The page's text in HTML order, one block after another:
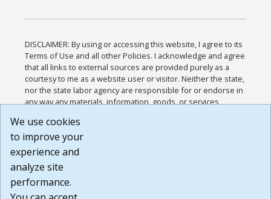
DISCLAIMER: By using or accessing this website, I agree to its
Terms of Use and all other Policies. I acknowledge and agree
that all links to external sources are provided purely as a
courtesy to me as a website user or visitor. Neither the state,
nor the state labor agency are responsible for or endorse in
any way any materials, information, goods, or services
or any other practices of such sites. I acknowledge and
agree that the Terms of Use and all other Policies for this
Website are available to me, and I have read the
Build: 185cbd2bac10e1bc83ab283352c24c0a9f3fd098 ,
1.131
We use cookies
to improve your
experience and
analyze site
performance.